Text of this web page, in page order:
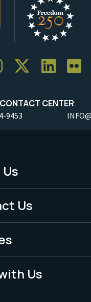
CENTER
9453
Us
Us